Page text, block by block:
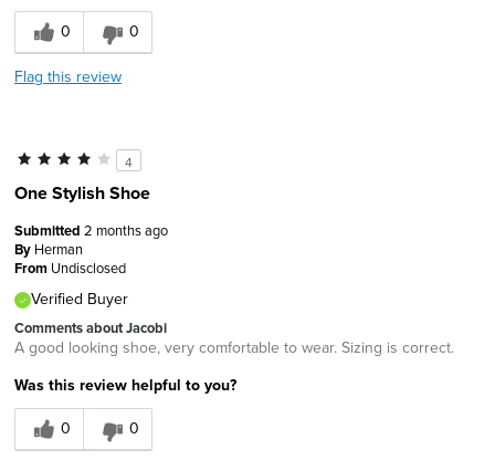
0
0
Flag this review
4
One Stylish Shoe
Submitted 2 months ago
By Herman
From Undisclosed
Verified Buyer
Comments about Jacobi
A good looking shoe, very comfortable to wear. Sizing is correct.
Was this review helpful to you?
0
0